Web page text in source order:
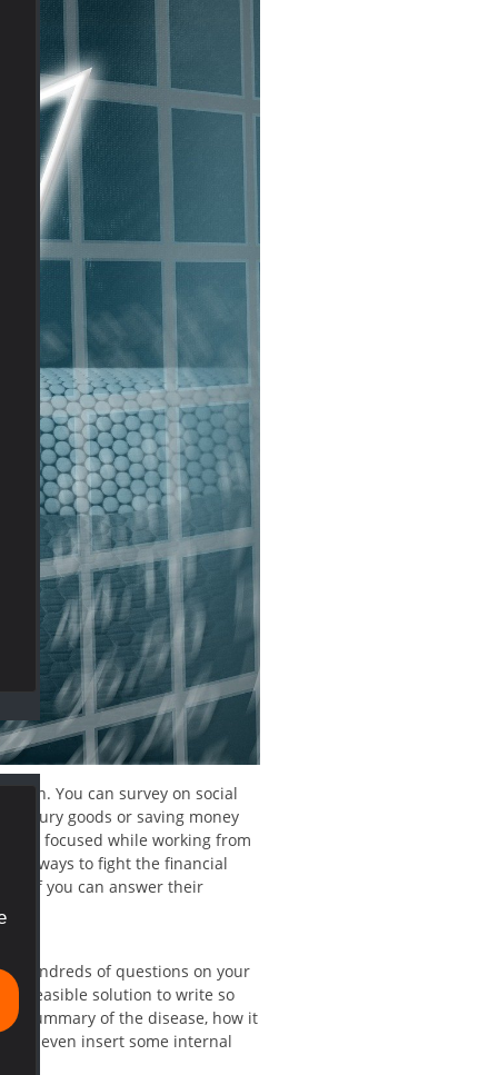
in. You can survey on social
luxury goods or saving money
focused while working from
the ways to fight the financial
if you can answer their
hundreds of questions on your
a feasible solution to write so
a summary of the disease, how it
can even insert some internal